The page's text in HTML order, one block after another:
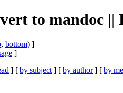
to mandoc
, bottom) ]
]
] [ by subject ] [ by author] [ by